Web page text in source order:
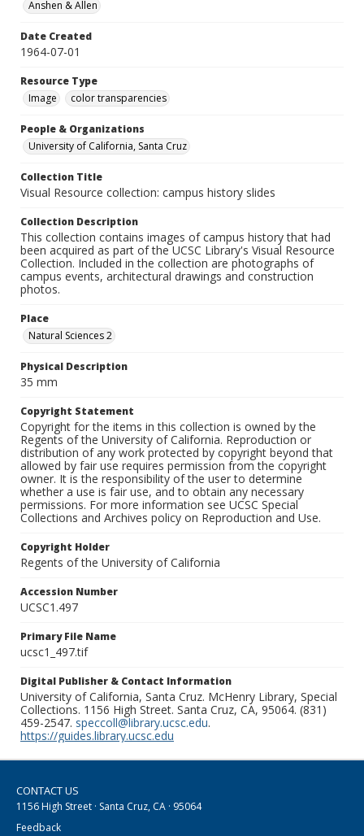
Anshen & Allen
Date Created
1964-07-01
Resource Type
Image
color transparencies
People & Organizations
University of California, Santa Cruz
Collection Title
Visual Resource collection: campus history slides
Collection Description
This collection contains images of campus history that had
been acquired as part of the UCSC Library's Visual Resource
Collection. Included in the collection are photographs of
campus events, architectural drawings and construction
photos.
Place
Natural Sciences 2
Physical Description
35 mm
Copyright Statement
Copyright for the items in this collection is owned by the
Regents of the University of California. Reproduction or
distribution of any work protected by copyright beyond that
allowed by fair use requires permission from the copyright
owner. It is the responsibility of the user to determine
whether a use is fair use, and to obtain any necessary
permissions. For more information see UCSC Special
Collections and Archives policy on Reproduction and Use.
Copyright Holder
Regents of the University of California
Accession Number
UCSC1.497
Primary File Name
ucsc1_497.tif
Digital Publisher & Contact Information
University of California, Santa Cruz. McHenry Library, Special
Collections. 1156 High Street. Santa Cruz, CA, 95064. (831)
459-2547. speccoll@library.ucsc.edu.
https://guides.library.ucsc.edu
CONTACT US
1156 High Street · Santa Cruz, CA · 95064
Feedback